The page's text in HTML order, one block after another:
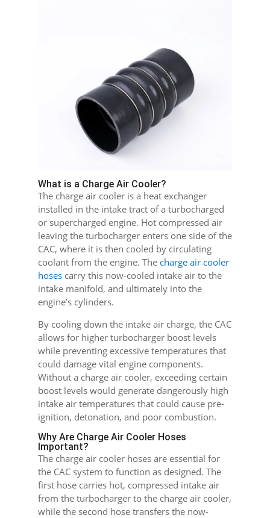
What is a Charge Air Cooler?
The charge air cooler is a heat exchanger
installed in the intake tract of a turbocharged
or supercharged engine. Hot compressed air
leaving the turbocharger enters one side of the
CAC, where it is then cooled by circulating
coolant from the engine. The charge air cooler
hosescarry this now-cooled intake air to the
intake manifold, and ultimately into the
engine’s cylinders.
By cooling down the intake air charge, the CAC
allows for higher turbocharger boost levels
while preventing excessive temperatures that
could damage vital engine components.
Without a charge air cooler, exceeding certain
boost levels would generate dangerously high
intake air temperatures that could cause pre-
ignition, detonation, and poor combustion.
Why Are Charge Air Cooler Hoses
Important?
The charge air cooler hoses are essential for
the CAC system to function as designed. The
first hose carries hot, compressed intake air
from the turbocharger to the charge air cooler,
while the second hose transfers the now-